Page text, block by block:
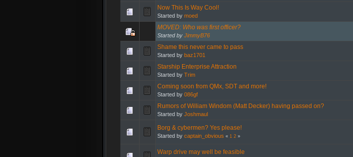
Now This Is Way Cool!
Started by moed
MOVED: Who was first officer?
Started by JimmyB76
Shame this never came to pass
Started by baz1701
Starship Enterprise Attraction
Started by Trim
Coming soon from QMx, SDT and more!
Started by 086gf
Rumors of William Windom (Matt Decker) having passed on?
Started by Joshmaul
Borg & cybermen? Yes please!
Started by captain_obvious « 1 2»
Warp drive may well be feasible